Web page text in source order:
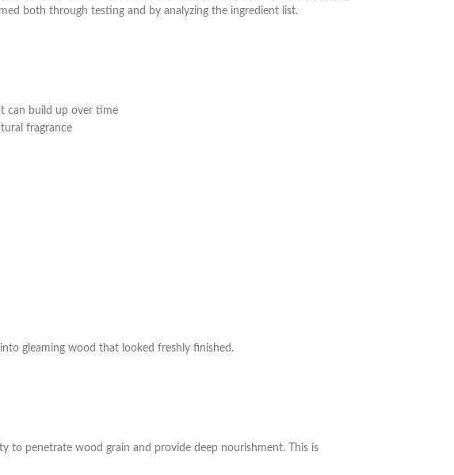
both through testing and by analyzing the ingredient list.
can build up over time
fragrance
gleaming wood that looked freshly finished.
to penetrate wood grain and provide deep nourishment. This is